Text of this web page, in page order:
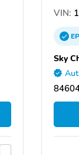
VIN:
Sky